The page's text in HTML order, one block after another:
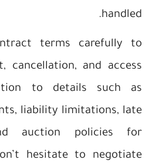
handled.
terms carefully to
cancellation, and access
to details such as
liability limitations, late
auction policies for
hesitate to negotiate